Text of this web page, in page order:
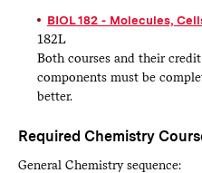
BIOL 182 - Molecules,
182L
Both courses and their
components must be
better.
Required Chemistry
General Chemistry sequence: